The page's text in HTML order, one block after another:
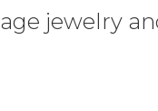
jewelry